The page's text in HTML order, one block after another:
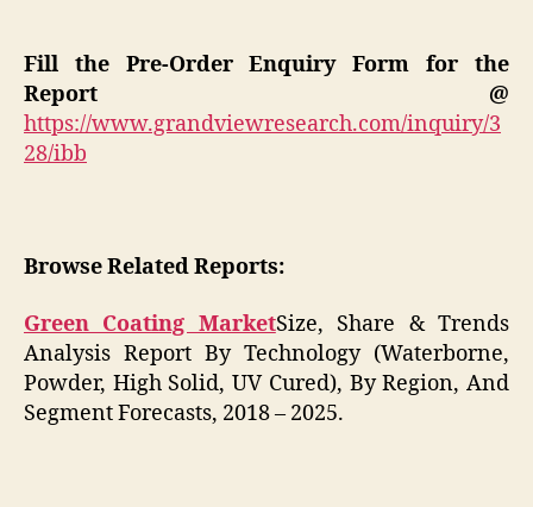
Fill the Pre-Order Enquiry Form for the
Report @
https://www.grandviewresearch.com/inquiry/3
28/ibb
Browse Related Reports:
Green Coating MarketSize, Share & Trends
Analysis Report By Technology (Waterborne,
Powder, High Solid, UV Cured), By Region, And
Segment Forecasts, 2018 – 2025.